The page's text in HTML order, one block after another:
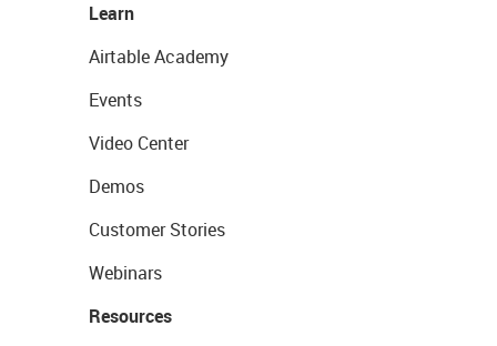
Learn
Airtable Academy
Events
Video Center
Demos
Customer Stories
Webinars
Resources